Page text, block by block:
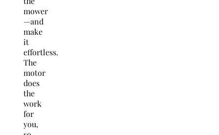
mower
—and
make
it
effortless.
The
motor
does
the
work
for
you,